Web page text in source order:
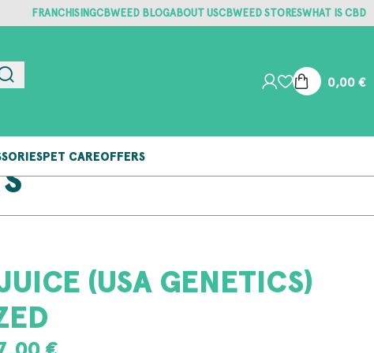
FRANCHISINGCBWEED BLOGABOUT USCBWEED STORESWHAT IS CBD
0,00€
PET CAREOFFERS
(USA GENETICS)